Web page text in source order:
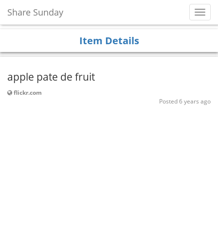
Share Sunday
Item Details
apple pate de fruit
flickr.com
Posted 6 years ago